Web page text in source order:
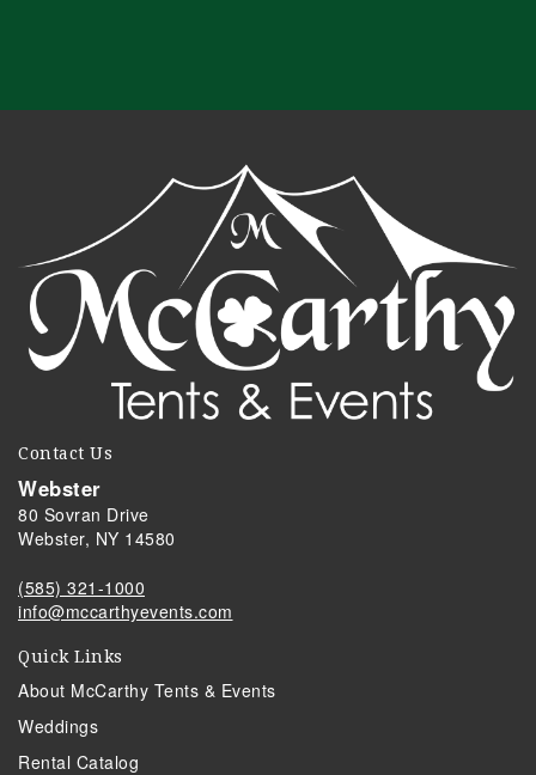
Contact Us
Webster
80 Sovran Drive
Webster, NY 14580
(585) 321-1000
info@mccarthyevents.com
Quick Links
About McCarthy Tents & Events
Weddings
Rental Catalog